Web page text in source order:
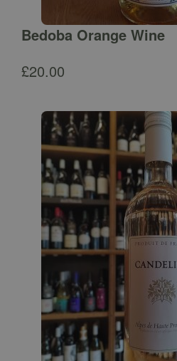
Bedoba Orange Wine
£20.00